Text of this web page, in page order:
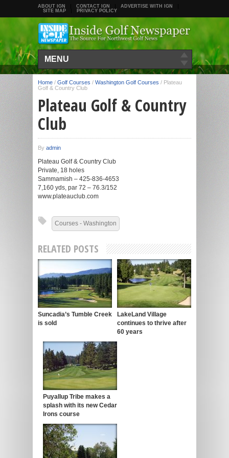
ABOUT IGN CONTACT IGN
ADVERTISE WITH IGN
SITE MAP
PRIVACY POLICY
MENU
Home / Golf Courses / Washington Golf Courses / Plateau
Golf & Country Club
Plateau Golf & Country
Club
By admin
Plateau Golf & Country Club
Private, 18 holes
Sammamish – 425-836-4653
7,160 yds, par 72 – 76.3/152
www.plateauclub.com
Courses - Washington
RELATED POSTS
Suncadia’s Tumble Creek
is sold
LakeLand Village
continues to thrive after
60 years
Puyallup Tribe makes a
splash with its new Cedar
Irons course